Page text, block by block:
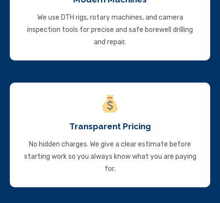
We use DTH rigs, rotary machines, and camera
inspection tools for precise and safe borewell drilling
and repair.
Transparent Pricing
No hidden charges. We give a clear estimate before
starting work so you always know what you are paying
for.